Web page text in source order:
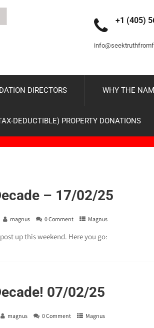
+1 (405)
DIRECTORS WHY THE
DEDUCTIBLE) PROPERTY DONATIONS
– 17/02/25
magnus 0 Comment Magnus
up this weekend. Here you go:
07/02/25
magnus 0 Comment Magnus